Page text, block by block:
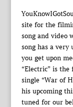
site for the
song and video
song has a very
you get upon
“Electric” is the
single “War of
his upcoming
tuned for our